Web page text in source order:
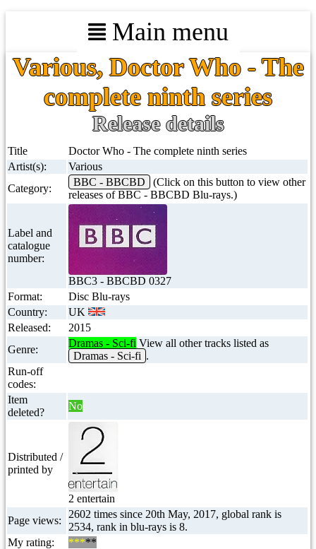
Main menu
Various, Doctor Who - The
complete ninth series
Release details
Title
Doctor Who - The complete ninth series
Artist(s):
Various
Category:
BBC - BBCBD
(Click on this button to view other
releases of BBC - BBCBD Blu-rays.)
Label and
catalogue
number:
BBC3 - BBCBD 0327
Format:
Disc Blu-rays
Country:
UK
Released:
2015
Genre:
Dramas - Sci-fi View all other tracks listed as
Dramas - Sci-fi .
Run-off
codes:
Item
deleted?
No
Distributed /
printed by
2 entertain
Page views:
2602 times since 20th May, 2017, global rank is
2534, rank in blu-rays is 8.
My rating:
*****